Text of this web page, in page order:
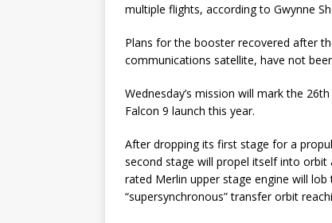
multiple flights, according to Gwynne
Plans for the booster recovered after
communications satellite, have not
Wednesday’s mission will mark the
Falcon 9 launch this year.
After dropping its first stage for a
second stage will propel itself into
rated Merlin upper stage engine will
“supersynchronous” transfer orbit